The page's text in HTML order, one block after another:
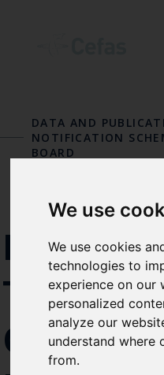
We use
We use cookies
technologies to
experience on our
personalized
analyze our
understand where
from.
by
like
DATA AND
NOTIFICATION
BOARD
PFAS
THE
OF